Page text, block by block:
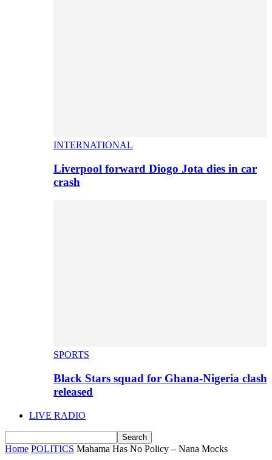
INTERNATIONAL
Liverpool forward Diogo Jota dies in car
crash
SPORTS
Black Stars squad for Ghana-Nigeria clash
released
LIVE RADIO
Home POLITICS Mahama Has No Policy – Nana Mocks